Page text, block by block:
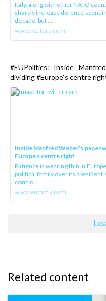
Italy, along with other NATO
sharply increase defence
decade, but ...
www.reuters.com
#EUPolitics: Inside
dividing #Europe’s centre
Inside Manfred Weber’s paper
Europe’s centre right
Patience is wearing thin in
political family over its
contro...
www.euractiv.com
Related content